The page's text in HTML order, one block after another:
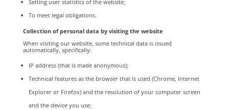
Setting user statistics of the website;
To meet legal obligations.
Collection of personal data by visiting the website
When visiting our website, some technical data is issued
automatically, specifically:
IP address (that is made anonymous);
Technical features as the browser that is used (Chrome, Internet
Explorer or Firefox) and the resolution of your computer screen
and the device you use;